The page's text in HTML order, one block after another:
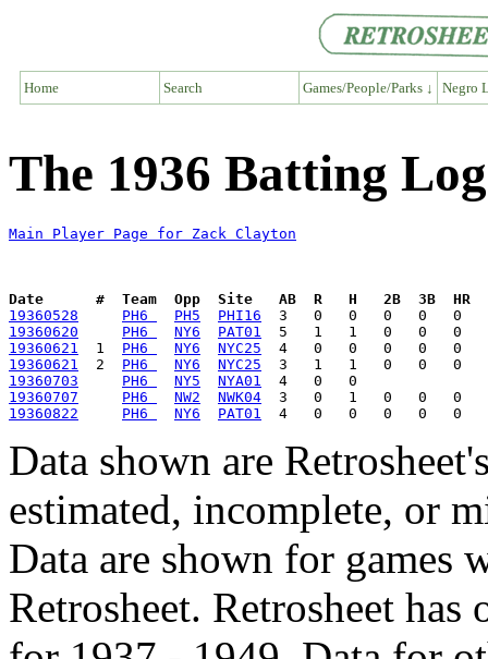
Home Search Games/People/Parks ↓ Negro
The 1936 Batting
Main Player Page for Zack Clayton
Date      #  Team  Opp  Site   AB  R   H   2B  3B  HR
19360528
PH6 PH5
PHI16
19360620
PH6 NY6
PAT01
19360621
  1
PH6 NY6
NYC25
19360621
  2
PH6 NY6
NYC25
19360703
PH6 NY5
NYA01
19360707
PH6 NW2
NWK04
19360822
PH6 NY6 PAT01
Data shown are
estimated, incomplete, or
Data are shown for games
Retrosheet. Retrosheet